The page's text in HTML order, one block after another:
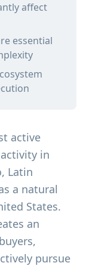
affect
essential
active
in
Latin
a natural
States.
an
pursue